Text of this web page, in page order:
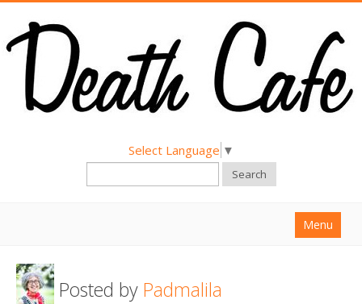
Select Language ▼
Search
Menu
AboutPosted by Padmalila